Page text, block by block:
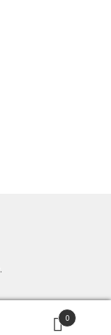
.
0